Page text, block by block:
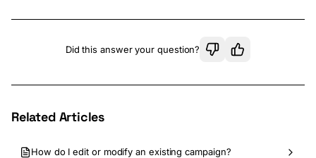
Did this answer your question?
Related Articles
How do I edit or modify an existing campaign?